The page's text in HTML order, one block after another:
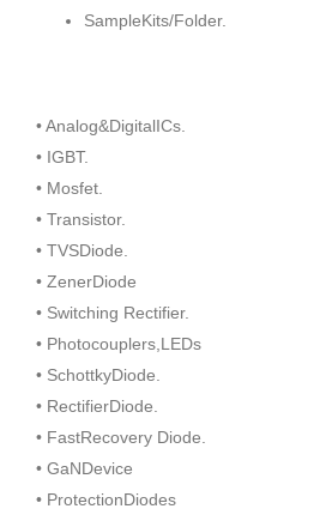
SampleKits/Folder.
• Analog&DigitalICs.
• IGBT.
• Mosfet.
• Transistor.
• TVSDiode.
• ZenerDiode
• Switching Rectifier.
• Photocouplers,LEDs
• SchottkyDiode.
• RectifierDiode.
• FastRecovery Diode.
• GaNDevice
• ProtectionDiodes